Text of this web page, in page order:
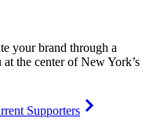
your brand through a
the center of New York’s
Supporters